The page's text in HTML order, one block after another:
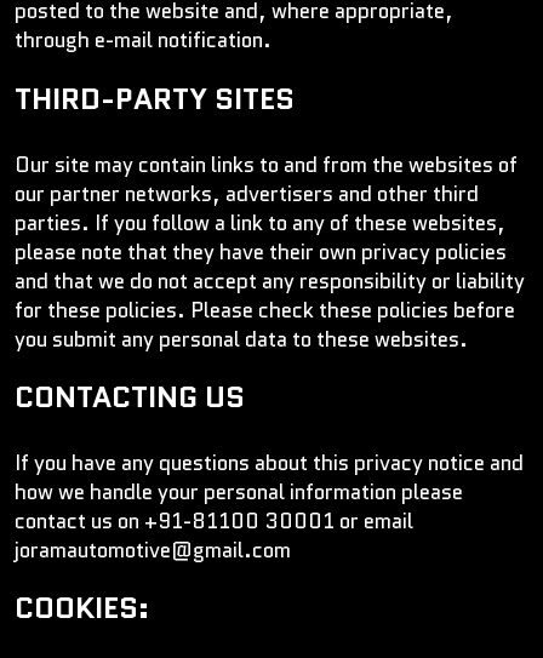
posted to the website and, where appropriate,
through e-mail notification.
THIRD-PARTY SITES
Our site may contain links to and from the websites of
our partner networks, advertisers and other third
parties. If you follow a link to any of these websites,
please note that they have their own privacy policies
and that we do not accept any responsibility or liability
for these policies. Please check these policies before
you submit any personal data to these websites.
CONTACTING US
If you have any questions about this privacy notice and
how we handle your personal information please
contact us on +91-81100 30001 or email
joramautomotive@gmail.com
COOKIES: